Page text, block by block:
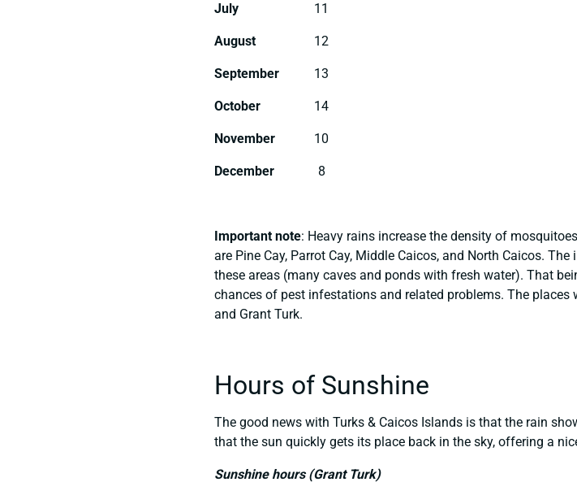
July 11
August 12
September 13
October 14
November 10
December 8
Important note: Heavy rains increase the density of
are Pine Cay, Parrot Cay, Middle Caicos, and North Caicos.
these areas (many caves and ponds with fresh water). That
chances of pest infestations and related problems. The
and Grant Turk.
Hours of Sunshine
The good news with Turks & Caicos Islands is that the rain
that the sun quickly gets its place back in the sky, offering a
Sunshine hours (Grant Turk)